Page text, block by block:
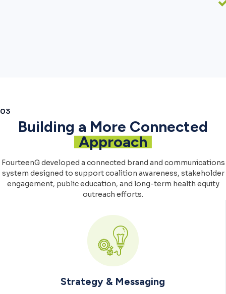
03
Building a More Connected
Approach
FourteenG developed a connected brand and communications
system designed to support coalition awareness, stakeholder
engagement, public education, and long-term health equity
outreach efforts.
Strategy & Messaging